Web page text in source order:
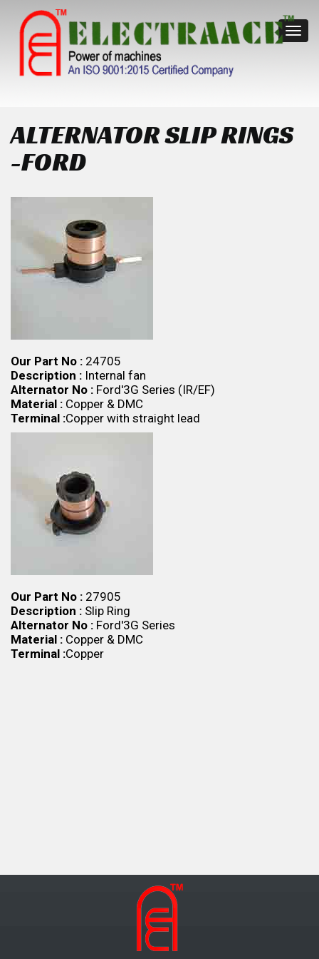
ALTERNATOR SLIP RINGS
-FORD
Our Part No : 24705
Description : Internal fan
Alternator No : Ford'3G Series (IR/EF)
Material : Copper & DMC
Terminal :Copper with straight lead
Our Part No : 27905
Description : Slip Ring
Alternator No : Ford'3G Series
Material : Copper & DMC
Terminal :Copper